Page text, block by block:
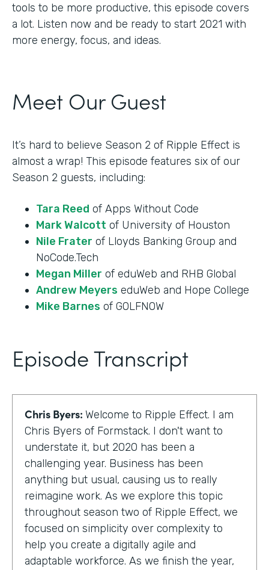
tools to be more productive, this episode covers
a lot. Listen now and be ready to start 2021 with
more energy, focus, and ideas.
Meet Our Guest
It’s hard to believe Season 2 of Ripple Effect is
almost a wrap! This episode features six of our
Season 2 guests, including:
Tara Reed of Apps Without Code
Mark Walcott of University of Houston
Nile Frater of Lloyds Banking Group and
NoCode.Tech
Megan Miller of eduWeb and RHB Global
Andrew Meyers eduWeb and Hope College
Mike Barnes of GOLFNOW
Episode Transcript
Chris Byers: Welcome to Ripple Effect. I am
Chris Byers of Formstack. I don't want to
understate it, but 2020 has been a
challenging year. Business has been
anything but usual, causing us to really
reimagine work. As we explore this topic
throughout season two of Ripple Effect, we
focused on simplicity over complexity to
help you create a digitally agile and
adaptable workforce. As we finish the year,